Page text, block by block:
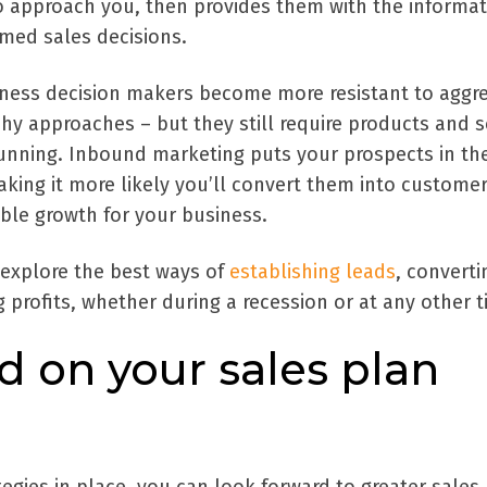
approach you, then provides them with the
sales decisions.
decision makers become more resistant to
approaches – but they still require products and
Inbound marketing puts your prospects in
it more likely you’ll convert them into
growth for your business.
the best ways ofestablishing leads,
profits, whether during a recession or at any other
on your sales plan